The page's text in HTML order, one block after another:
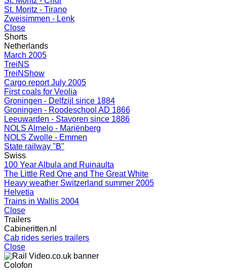
St. Moritz - Tirano
Zweisimmen - Lenk
Close
Shorts
Netherlands
March 2005
TreiNS
TreiNShow
Cargo report July 2005
First coals for Veolia
Groningen - Delfzijl since 1884
Groningen - Roodeschool AD 1866
Leeuwarden - Stavoren since 1886
NOLS Almelo - Mariënberg
NOLS Zwolle - Emmen
State railway "B"
Swiss
100 Year Albula and Ruinaulta
The Little Red One and The Great White
Heavy weather Switzerland summer 2005
Helvetia
Trains in Wallis 2004
Close
Trailers
Cabineritten.nl
Cab rides series trailers
Close
Colofon